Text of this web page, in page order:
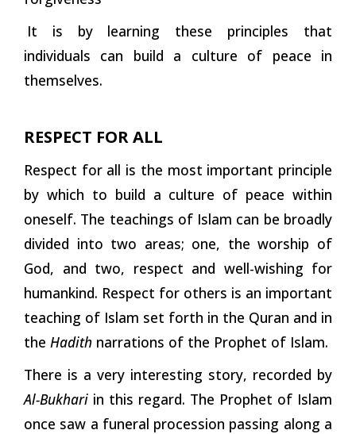
It is by learning these principles that
individuals can build a culture of peace in
themselves.
RESPECT FOR ALL
Respect for all is the most important principle
by which to build a culture of peace within
oneself. The teachings of Islam can be broadly
divided into two areas; one, the worship of
God, and two, respect and well-wishing for
humankind. Respect for others is an important
teaching of Islam set forth in the Quran and in
the Hadith narrations of the Prophet of Islam.
There is a very interesting story, recorded by
Al-Bukhari in this regard. The Prophet of Islam
once saw a funeral procession passing along a